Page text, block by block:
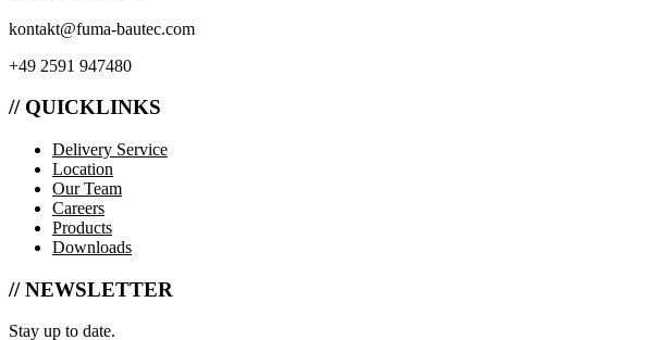
kontakt@fuma-bautec.com
+49 2591 947480
// QUICKLINKS
Delivery Service
Location
Our Team
Careers
Products
Downloads
// NEWSLETTER
Stay up to date.